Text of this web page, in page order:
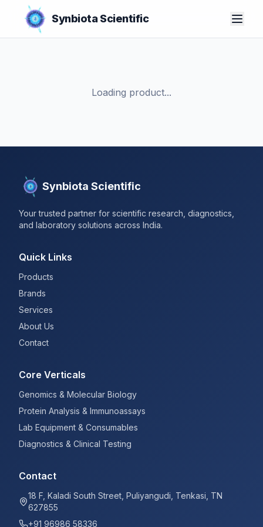
Synbiota Scientific
Loading product...
Synbiota Scientific
Your trusted partner for scientific research, diagnostics,
and laboratory solutions across India.
Quick Links
Products
Brands
Services
About Us
Contact
Core Verticals
Genomics & Molecular Biology
Protein Analysis & Immunoassays
Lab Equipment & Consumables
Diagnostics & Clinical Testing
Contact
18 F, Kaladi South Street, Puliyangudi, Tenkasi, TN
627855
+91 96986 58336